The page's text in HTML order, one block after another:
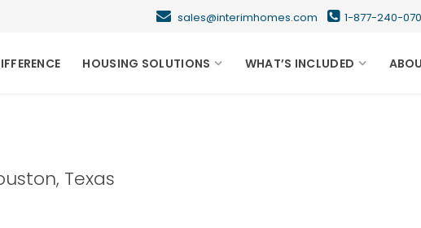
sales@interimhomes.com 1-877-240-
HOUSING SOLUTIONS WHAT’S INCLUDED
, Texas